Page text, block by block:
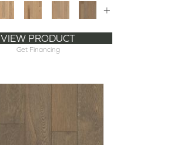
+
VIEW PRODUCT
Get Financing